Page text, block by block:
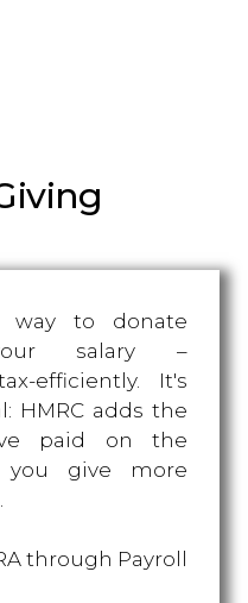
way to donate
salary –
efficiently. It's
HMRC adds the
paid on the
you give more
through Payroll